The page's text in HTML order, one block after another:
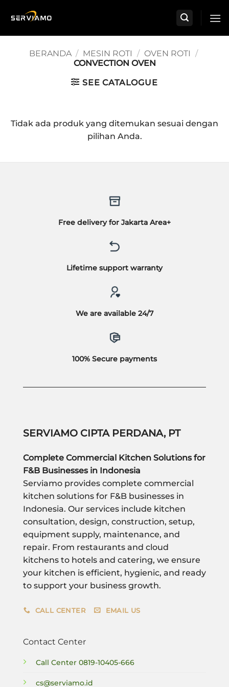
BERANDA / MESIN ROTI / OVEN ROTI /
CONVECTION OVEN
SEE CATALOGUE
Tidak ada produk yang ditemukan sesuai dengan
pilihan Anda.
Free delivery for Jakarta Area+
Lifetime support warranty
We are available 24/7
100% Secure payments
SERVIAMO CIPTA PERDANA, PT
Complete Commercial Kitchen Solutions for
F&B Businesses in Indonesia
Serviamo provides complete commercial
kitchen solutions for F&B businesses in
Indonesia. Our services include kitchen
consultation, design, construction, setup,
equipment supply, maintenance, and
repair. From restaurants and cloud
kitchens to hotels and catering, we ensure
your kitchen is efficient, hygienic, and ready
to support your business growth.
CALL CENTER EMAIL US
Contact Center
Call Center 0819-10405-666
cs@serviamo.id